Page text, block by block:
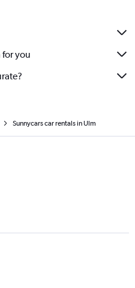
for you
Sunnycars car rentals in Ulm